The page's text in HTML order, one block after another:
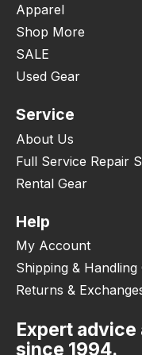
Apparel
Shop More
SALE
Used Gear
Service
About Us
Full Service Repair
Rental Gear
Help
My Account
Shipping & Handling
Returns &
Expert
since 1994.